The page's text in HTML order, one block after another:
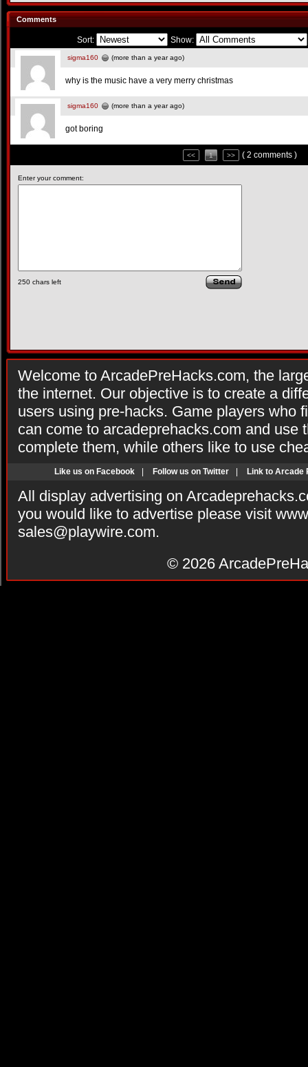
Comments
Sort: Show:
sigma160 (more than a year ago)
why is the music have a very merry christmas
sigma160 (more than a year ago)
got boring
<< 1 >> ( 2 comments )
Enter your comment:
250 chars left
Welcome to ArcadePreHacks.com, the
the internet. Our objective is to create a
users using pre-hacks. Game players who
can come to arcadeprehacks.com and use
complete them, while others like to use
Like us on Facebook Follow us on Twitter Link to Arcade
All display advertising on
you would like to advertise please visit
sales@playwire.com.
© 2026